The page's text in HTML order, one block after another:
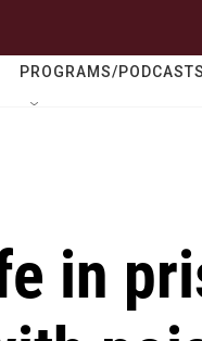
PROGRAMS/PODCASTS
in